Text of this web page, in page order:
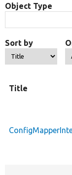
Object Type
Sort by
Title